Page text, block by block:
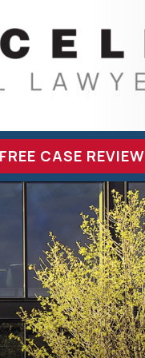
CASE REVIEW